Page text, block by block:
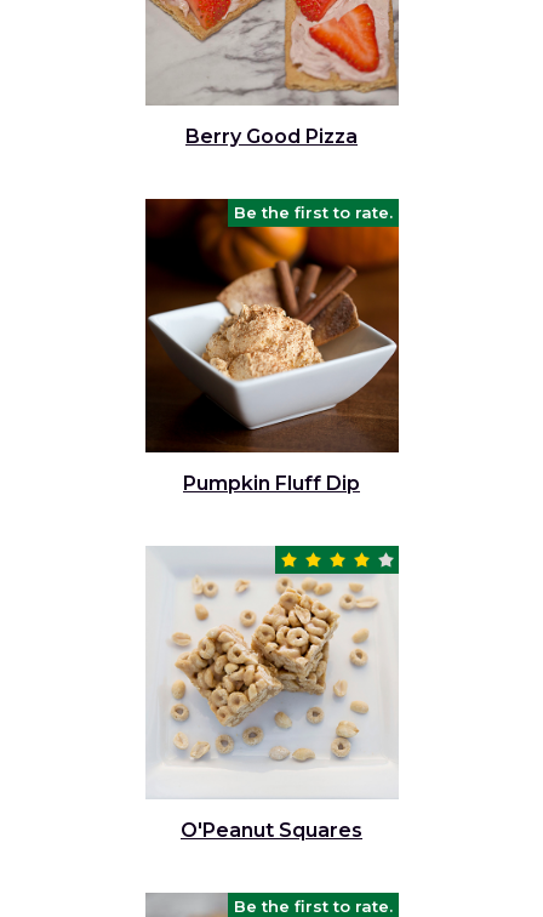
Berry Good Pizza
Be the first to rate.
Pumpkin Fluff Dip
O'Peanut Squares
Be the first to rate.